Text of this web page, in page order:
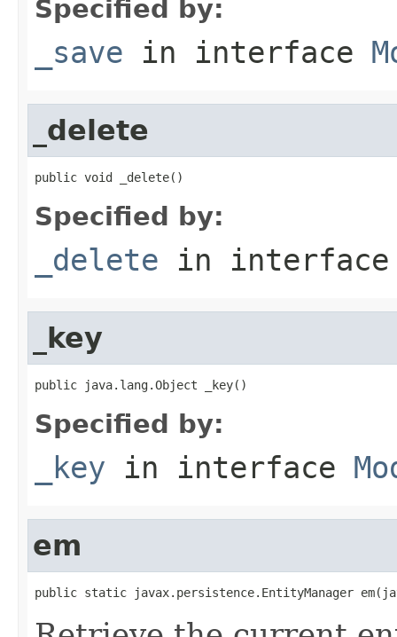
Specified by:
_save in interface
_delete
public void _delete()
Specified by:
_delete in
_key
public java.lang.Object _key()
Specified by:
_key in interface
em
public static javax.persistence.EntityManager